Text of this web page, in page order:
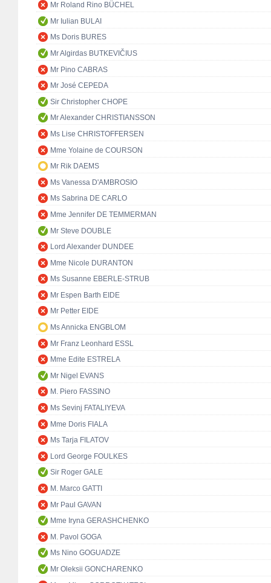
Mr Roland Rino BÜCHEL
Mr Iulian BULAI
Ms Doris BURES
Mr Algirdas BUTKEVIČIUS
Mr Pino CABRAS
Mr José CEPEDA
Sir Christopher CHOPE
Mr Alexander CHRISTIANSSON
Ms Lise CHRISTOFFERSEN
Mme Yolaine de COURSON
Mr Rik DAEMS
Ms Vanessa D'AMBROSIO
Ms Sabrina DE CARLO
Mme Jennifer DE TEMMERMAN
Mr Steve DOUBLE
Lord Alexander DUNDEE
Mme Nicole DURANTON
Ms Susanne EBERLE-STRUB
Mr Espen Barth EIDE
Mr Petter EIDE
Ms Annicka ENGBLOM
Mr Franz Leonhard ESSL
Mme Edite ESTRELA
Mr Nigel EVANS
M. Piero FASSINO
Ms Sevinj FATALIYEVA
Mme Doris FIALA
Ms Tarja FILATOV
Lord George FOULKES
Sir Roger GALE
M. Marco GATTI
Mr Paul GAVAN
Mme Iryna GERASHCHENKO
M. Pavol GOGA
Ms Nino GOGUADZE
Mr Oleksii GONCHARENKO